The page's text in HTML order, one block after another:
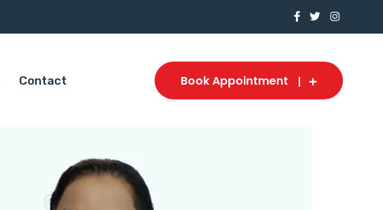
Contact Book Appointment